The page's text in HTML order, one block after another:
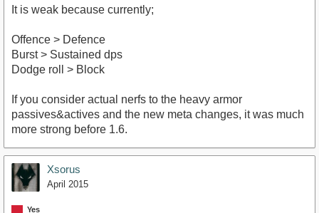
It is weak because currently;
Offence > Defence
Burst > Sustained dps
Dodge roll > Block
If you consider actual nerfs to the heavy armor
passives&actives and the new meta changes, it was much
more strong before 1.6.
Xsorus
April 2015
Yes